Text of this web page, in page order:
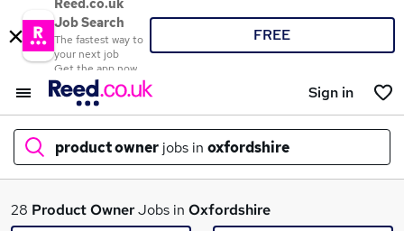
Reed.co.uk
Job Search
The fastest way to
your next job
Get the app now
FREE
Sign in
product owner jobs in oxfordshire
What
28 Product OwnerJobs in Oxfordshire